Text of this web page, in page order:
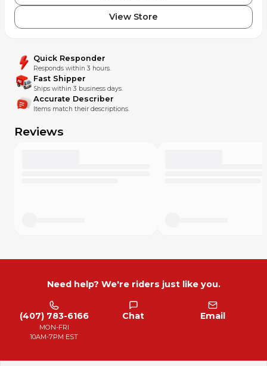
View Store
Quick Responder
Responds within 3 hours.
Fast Shipper
Ships within 3 business days.
Accurate Describer
Items match their descriptions.
Reviews
Need help? We're riders just like you.
(407) 783-6166
MON-FRI
10AM-7PM EST
Chat Email